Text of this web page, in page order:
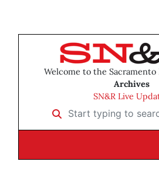
Welcome to the Sacramento
Archives
SN&R Live
Start typing to search …